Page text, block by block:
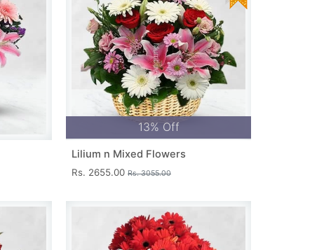
13% Off
Lilium n Mixed Flowers
Rs. 2655.00 Rs. 3055.00